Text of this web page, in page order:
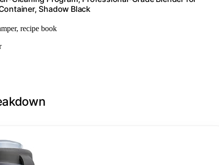
Shadow Black
recipe book